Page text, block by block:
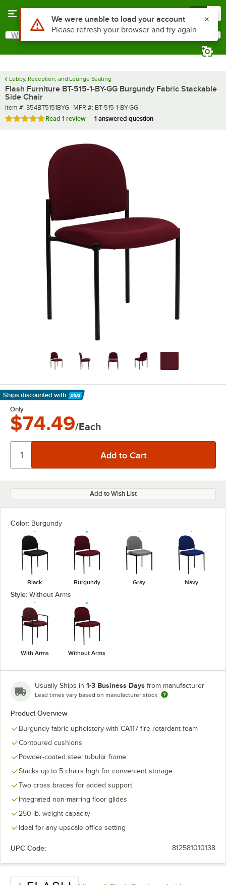
Search
What are you looking for?
Lobby, Reception, and Lounge Seating
Flash Furniture BT-515-1-BY-GG Burgundy Fabric Stackable
Side Chair
Item number
Item #: 354BT5151BYG MFR number
MFR #: BT-515-1-BY-GG
Rated 5 out of 5 stars
Read 1 review 1 answered question
Ships discounted with
Learn More
Only
$74.49/Each
Add to Wish List
Color: Burgundy
Black Burgundy Gray Navy
Style: Without Arms
With Arms Without Arms
Usually Ships in 1-3 Business Days from manufacturer
Lead times vary based on manufacturer stock
Product Overview
Burgundy fabric upholstery with CA117 fire retardant foam
Contoured cushions
Powder-coated steel tubular frame
Stacks up to 5 chairs high for convenient storage
Two cross braces for added support
Integrated non-marring floor glides
250 lb. weight capacity
Ideal for any upscale office setting
UPC Code: 812581010138